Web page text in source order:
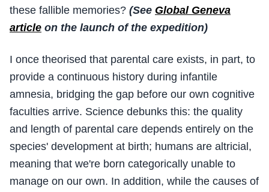
these fallible memories? (See Global Geneva
article on the launch of the expedition)
I once theorised that parental care exists, in part, to
provide a continuous history during infantile
amnesia, bridging the gap before our own cognitive
faculties arrive. Science debunks this: the quality
and length of parental care depends entirely on the
species' development at birth; humans are altricial,
meaning that we're born categorically unable to
manage on our own. In addition, while the causes of